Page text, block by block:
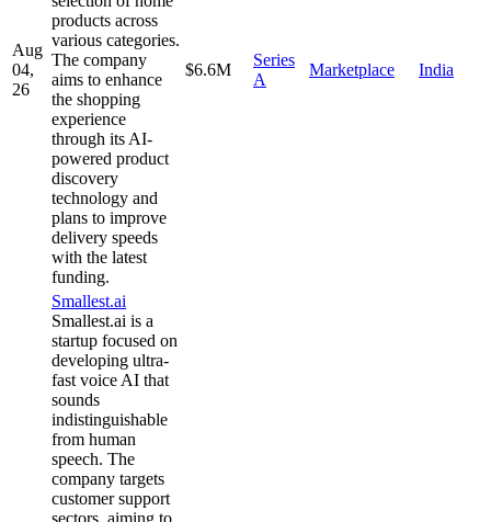
Aug
04,
26
products across
various categories.
The company
aims to enhance
the shopping
experience
through its AI-
powered product
discovery
technology and
plans to improve
delivery speeds
with the latest
funding.
$6.6M
Series
A
Marketplace India
Smallest.ai
Smallest.ai is a
startup focused on
developing ultra-
fast voice AI that
sounds
indistinguishable
from human
speech. The
company targets
customer support
sectors, aiming to